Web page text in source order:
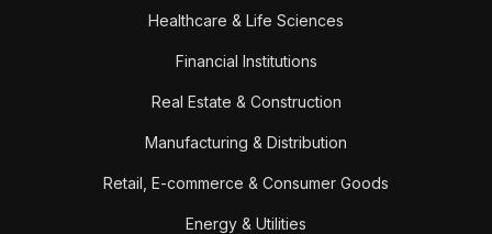
Healthcare & Life Sciences
Financial Institutions
Real Estate & Construction
Manufacturing & Distribution
Retail, E-commerce & Consumer Goods
Energy & Utilities